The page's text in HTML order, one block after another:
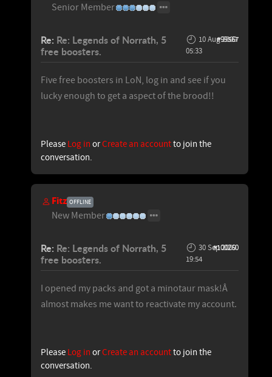
Senior Member
Re: Re: Legends of Norrath, 5
free boosters.
10 Aug 2009
05:33
#99567
Five free boosters in LoN, log in and see if you
lucky enough to get a aspect of the brood!!
Please Log in orCreate an accountto join the
conversation.
Fitz OFFLINE
New Member
Re: Re: Legends of Norrath, 5
free boosters.
30 Sep 2009
19:54
#100260
I opened my packs and got a minotaur mask!Â
almost makes me want to reactivate my account.
Please Log in orCreate an accountto join the
conversation.